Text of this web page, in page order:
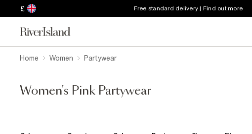
£ Free standard delivery | Find out more
Home Women Partywear
Women's Pink Partywear